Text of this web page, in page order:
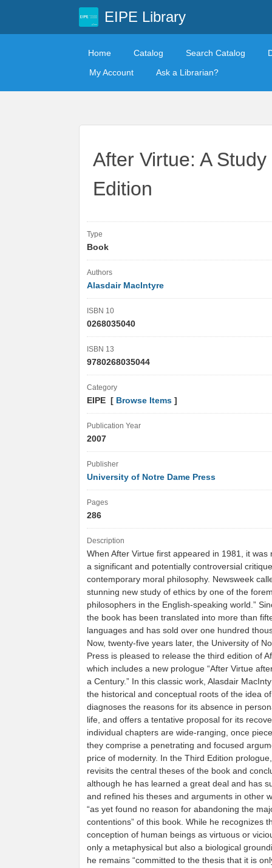
EIPE Library
Home Catalog Search Catalog
My Account
Ask a Librarian?
After Virtue: A
Edition
Type
Book
Authors
Alasdair MacIntyre
ISBN 10
0268035040
ISBN 13
9780268035044
Category
EIPE [ Browse Items ]
Publication Year
2007
Publisher
University of Notre Dame Press
Pages
286
Description
When After Virtue first appeared in 1981, it was
a significant and potentially controversial
contemporary moral philosophy. Newsweek
stunning new study of ethics by one of the
philosophers in the English-speaking world.”
the book has been translated into more than
languages and has sold over one hundred
Now, twenty-five years later, the University of
Press is pleased to release the third edition of
which includes a new prologue “After Virtue
a Century.” In this classic work, Alasdair
the historical and conceptual roots of the idea
diagnoses the reasons for its absence in
life, and offers a tentative proposal for its
individual chapters are wide-ranging, once
they comprise a penetrating and focused
price of modernity. In the Third Edition
revisits the central theses of the book and
although he has learned a great deal and has
and refined his theses and arguments in other
“as yet found no reason for abandoning the
contentions” of this book. While he recognizes
conception of human beings as virtuous or
only a metaphysical but also a biological
he remains “committed to the thesis that it is